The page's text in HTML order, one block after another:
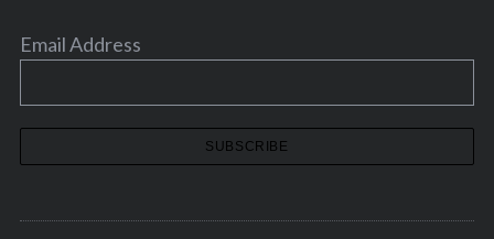
Email Address